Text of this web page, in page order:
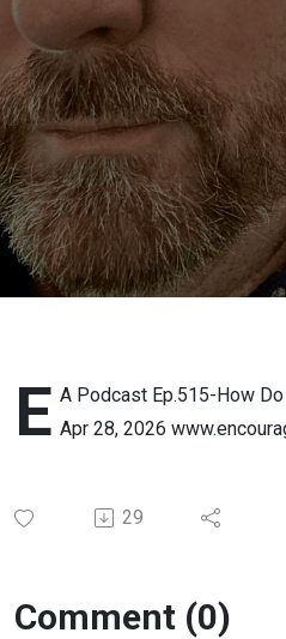
We Know
We Love
God? Apr
28, 2026
E A Podcast Ep.515-How
Apr 28, 2026
29
Comment (0)